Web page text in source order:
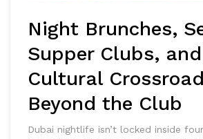
Night Brunches,
Supper Clubs, and
Cultural
Beyond the Club
Dubai nightlife isn’t locked inside